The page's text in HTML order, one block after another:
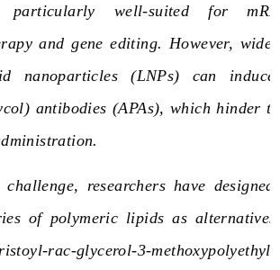
particularly well-suited for
and gene editing. However,
nanoparticles (LNPs) can
antibodies (APAs), which hinder
researchers have
of polymeric lipids as
rac-glycerol-3-